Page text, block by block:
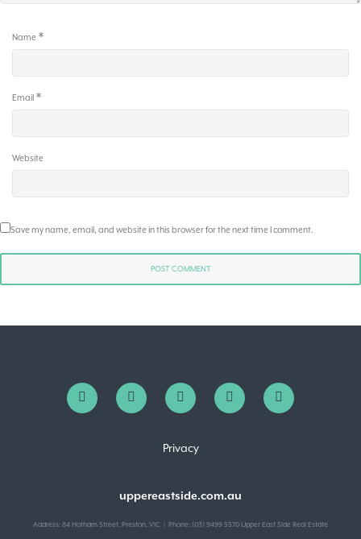
Name *
Email *
Website
Save my name, email, and website in this browser for the next time I comment.
Privacy
uppereastside.com.au
Address: 84 Hotham Street, Preston, VIC | Phone: (03) 9499 5570 Upper East Side Real Estate